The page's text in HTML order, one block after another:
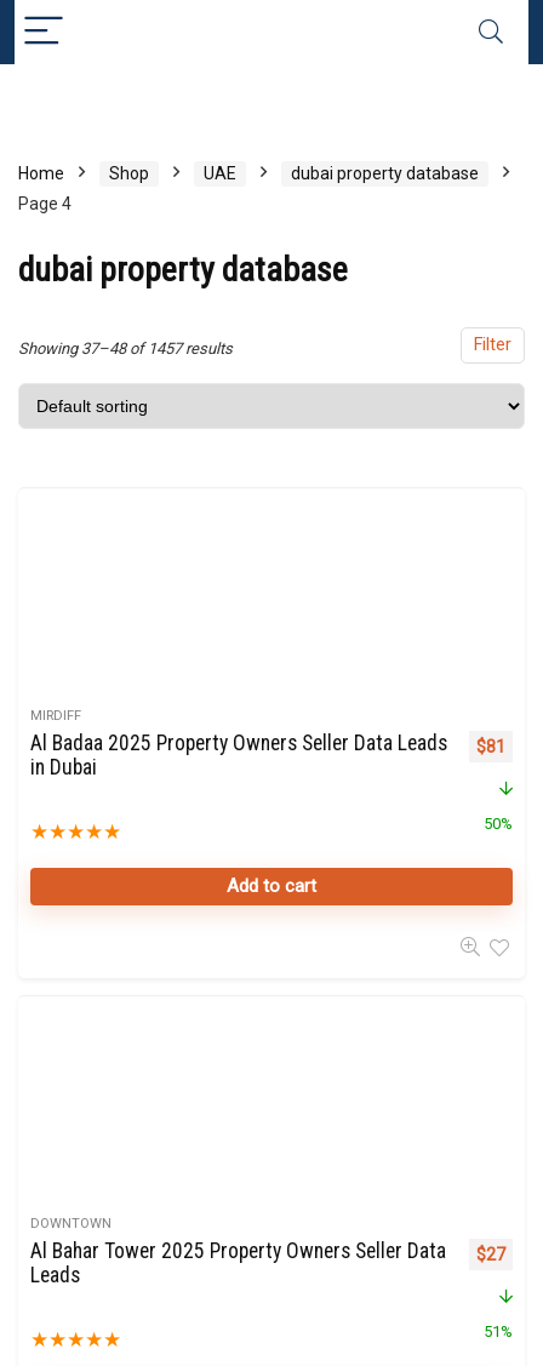
Home Shop UAE
dubai property database
Page 4
dubai property database
Filter
Showing 37–48 of 1457 results
MIRDIFF
Al Badaa 2025 Property Owners Seller Data Leads
in Dubai
★★★★★
Original
$81
50%
Add to cart
DOWNTOWN
Al Bahar Tower 2025 Property Owners Seller Data
Leads
★★★★★
Original
$27
51%